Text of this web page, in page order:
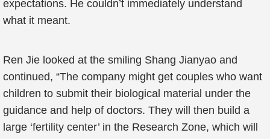
expectations. He couldn’t immediately understand
what it meant.
Ren Jie looked at the smiling Shang Jianyao and
continued, “The company might get couples who want
children to submit their biological material under the
guidance and help of doctors. They will then build a
large ‘fertility center’ in the Research Zone, which will